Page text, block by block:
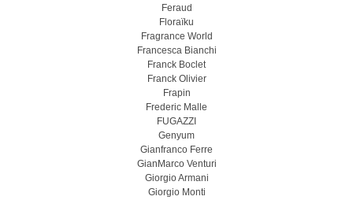
Feraud
Floraïku
Fragrance World
Francesca Bianchi
Franck Boclet
Franck Olivier
Frapin
Frederic Malle
FUGAZZI
Genyum
Gianfranco Ferre
GianMarco Venturi
Giorgio Armani
Giorgio Monti